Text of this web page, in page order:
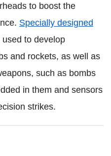
to boost the
Specially designed
to develop
and rockets, as well as
such as bombs
in them and sensors
strikes.